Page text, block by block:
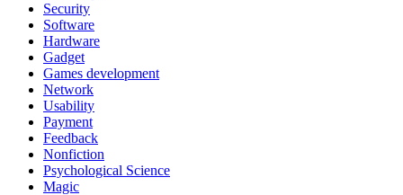
Security
Software
Hardware
Gadget
Games development
Network
Usability
Payment
Feedback
Nonfiction
Psychological Science
Magic